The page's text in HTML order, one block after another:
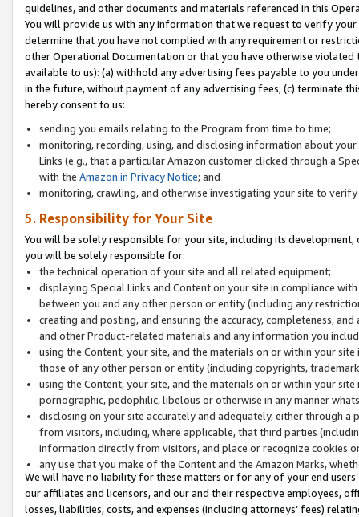
guidelines, and other documents and materials referenced in this
You will provide us with any information that we request to verify
determine that you have not complied with any requirement or
other Operational Documentation or that you have otherwise
available to us): (a) withhold any advertising fees payable to you
in the future, without payment of any advertising fees; (c) terminate
hereby consent to us:
sending you emails relating to the Program from time to time;
monitoring, recording, using, and disclosing information about
Links (e.g., that a particular Amazon customer clicked through a
with the Amazon.in Privacy Notice; and
monitoring, crawling, and otherwise investigating your site to
5. Responsibility for Your Site
You will be solely responsible for your site, including its
you will be solely responsible for:
the technical operation of your site and all related equipment;
displaying Special Links and Content on your site in compliance
between you and any other person or entity (including any
creating and posting, and ensuring the accuracy, completeness,
and other Product-related materials and any information you
using the Content, your site, and the materials on or within your
those of any other person or entity (including copyrights,
using the Content, your site, and the materials on or within your
pornographic, pedophilic, libelous or otherwise in any manner
disclosing on your site accurately and adequately, either through
from visitors, including, where applicable, that third parties
information directly from visitors, and place or recognize cookies
any use that you make of the Content and the Amazon Marks,
We will have no liability for these matters or for any of your end
our affiliates and licensors, and our and their respective employees,
losses, liabilities, costs, and expenses (including attorneys’ fees)